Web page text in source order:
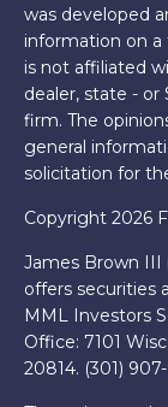
was developed
information on
is not affiliated
dealer, state -
firm. The
general
solicitation for
Copyright 2026
James Brown III
offers securities
MML Investors
Office: 7101
20814. (301)